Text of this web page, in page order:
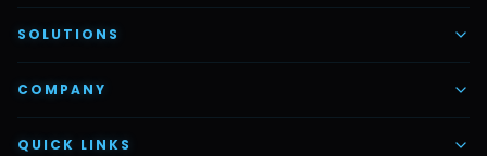
AI Voice Employees
Vettex Ai Recruiter
SOLUTIONS
AI & Automation
COMPANY
About Us
QUICK LINKS